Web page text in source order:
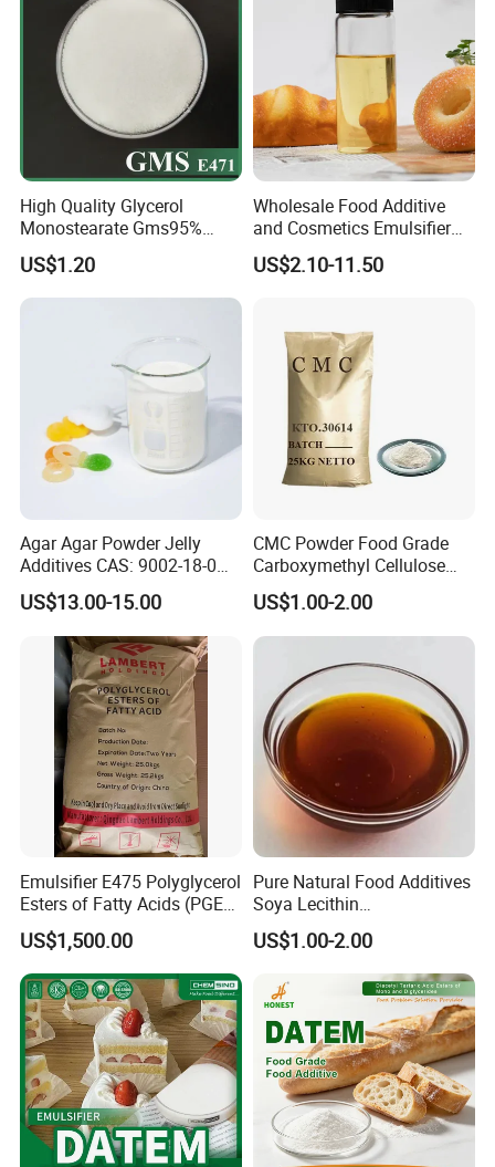
High Quality Glycerol
Monostearate Gms95%
E471 with ISO, Fssc, Kosher,
Halal
US$1.20
Wholesale Food Additive
and Cosmetics Emulsifier
Polysorbate 80 Supplier and
Manufacturer
US$2.10-11.50
Agar Agar Powder Jelly
Additives CAS: 9002-18-0
Microbiology Laboratory
Material
US$13.00-15.00
CMC Powder Food Grade
Carboxymethyl Cellulose
Carboxymethylcellulose
Cellulose Gum CAS 9004-
32-4
US$1.00-2.00
Emulsifier E475 Polyglycerol
Esters of Fatty Acids (PGE)
Food Grade
US$1,500.00
Pure Natural Food Additives
Soya Lecithin
Liquid/Powder with High
Quality
US$1.00-2.00